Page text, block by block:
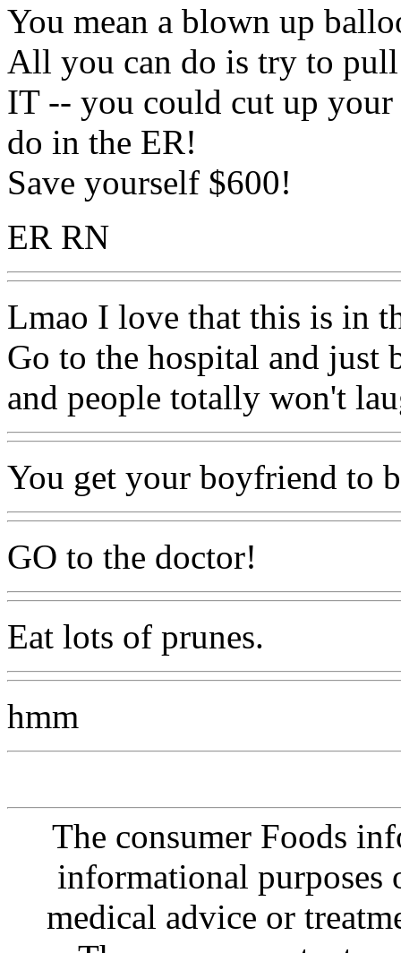
You mean a blown up
All you can do is try to
IT -- you could cut up your
do in the ER!
Save yourself $600!
ER RN
Lmao I love that this is in
Go to the hospital and just
and people totally won't
You get your boyfriend to
GO to the doctor!
Eat lots of prunes.
hmm
The consumer Foods
informational purposes
medical advice or